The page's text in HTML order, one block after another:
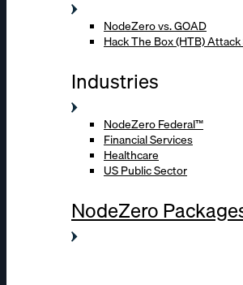
NodeZero vs. GOAD
Hack The Box (HTB)
Industries
NodeZero Federal™
Financial Services
Healthcare
US Public Sector
NodeZero